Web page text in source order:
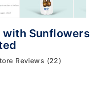
with Sunflowers
Reviews (22)